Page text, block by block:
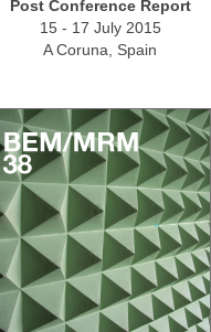
Post Conference Report
15 - 17 July 2015
A Coruna, Spain